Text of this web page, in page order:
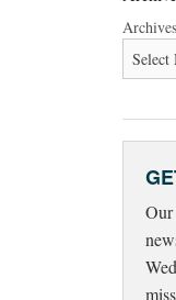
Archives
Our